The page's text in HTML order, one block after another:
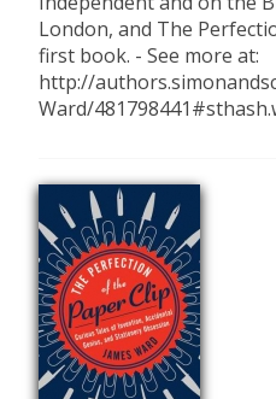
London, and The
first book. - See more at:
http://
Ward/